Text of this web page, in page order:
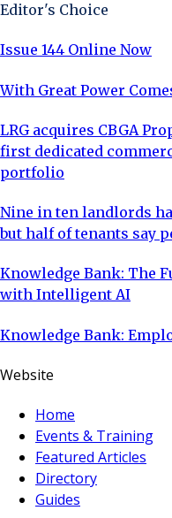
a focus on community,
Editor's Choice
Issue 144 Online Now
With Great Power
LRG acquires CBGA
first dedicated
portfolio
Nine in ten landlords
but half of tenants say
Knowledge Bank: The
with Intelligent AI
Knowledge Bank:
Website
Home
Events & Training
Featured Articles
Directory
Guides